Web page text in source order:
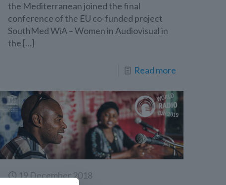
the Mediterranean joined the final
conference of the EU co-funded project
SouthMed WiA – Women in Audiovisual in
the […]
Read more
19 December 2018